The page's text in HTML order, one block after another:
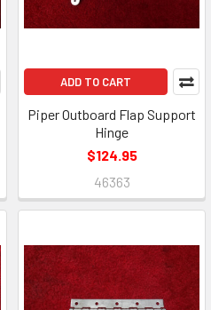
ADD TO CART
Piper Outboard Flap Support
Hinge
$124.95
46363